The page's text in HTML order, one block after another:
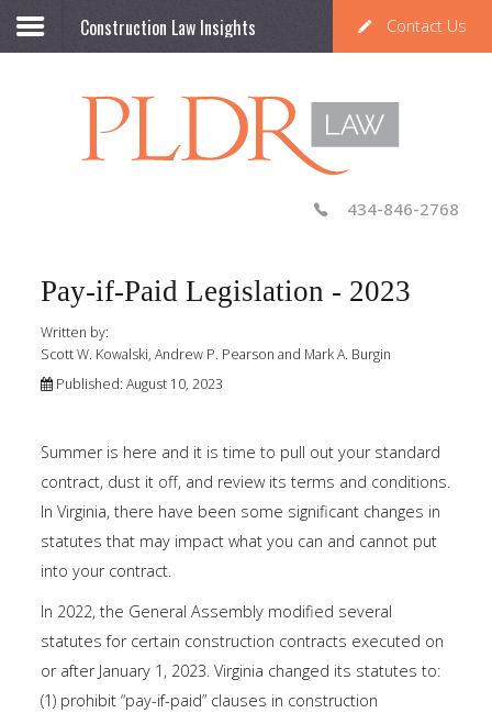
Construction Law Insights
434-846-2768
Pay-if-Paid Legislation - 2023
Written by:
Scott W. Kowalski, Andrew P. Pearson and Mark A. Burgin
Published: August 10, 2023
Summer is here and it is time to pull out your standard
contract, dust it off, and review its terms and conditions.
In Virginia, there have been some significant changes in
statutes that may impact what you can and cannot put
into your contract.
In 2022, the General Assembly modified several
statutes for certain construction contracts executed on
or after January 1, 2023. Virginia changed its statutes to:
(1) prohibit “pay-if-paid” clauses in construction
Contact Us